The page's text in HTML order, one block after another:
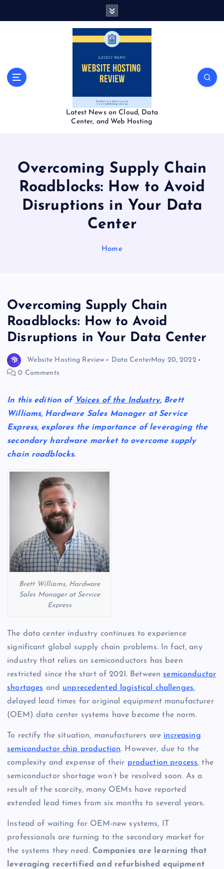
Latest News on Cloud, Data
Center, and Web Hosting
Overcoming Supply Chain
Roadblocks: How to Avoid
Disruptions in Your Data
Center
Home
Overcoming Supply Chain
Roadblocks: How to Avoid
Disruptions in Your Data Center
Website Hosting Review Data CenterMay 20, 2022
0 Comments
In this edition of Voices of the Industry, Brett
Williams, Hardware Sales Manager at Service
Express, explores the importance of leveraging the
secondary hardware market to overcome supply
chain roadblocks.
Brett Williams, Hardware
Sales Manager at Service
Express
The data center industry continues to experience
significant global supply chain problems. In fact, any
industry that relies on semiconductors has been
restricted since the start of 2021. Between semiconductor
shortages and unprecedented logistical challenges,
delayed lead times for original equipment manufacturer
(OEM) data center systems have become the norm.
To rectify the situation, manufacturers are increasing
semiconductor chip production. However, due to the
complexity and expense of their production process, the
semiconductor shortage won’t be resolved soon. As a
result of the scarcity, many OEMs have reported
extended lead times from six months to several years.
Instead of waiting for OEM-new systems, IT
professionals are turning to the secondary market for
the systems they need.Companies are learning that
leveraging recertified and refurbished equipment